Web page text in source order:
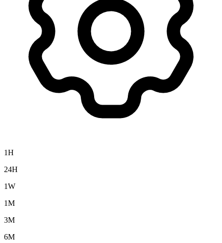
1H
24H
1W
1M
3M
6M